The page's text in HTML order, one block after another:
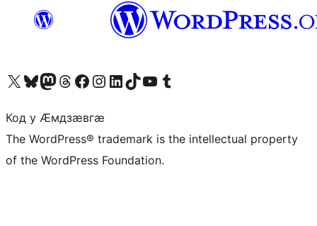
Visit our X (formerly Twitter) account
Visit our Bluesky account
Visit our Mastodon account
Visit our Threads account
Visit our Facebook page
Visit our Instagram account
Visit our LinkedIn account
Visit our TikTok account
Visit our YouTube channel
Visit our Tumblr account
Код у Ӕмдзӕвгӕ
The WordPress® trademark is the intellectual property
of the WordPress Foundation.